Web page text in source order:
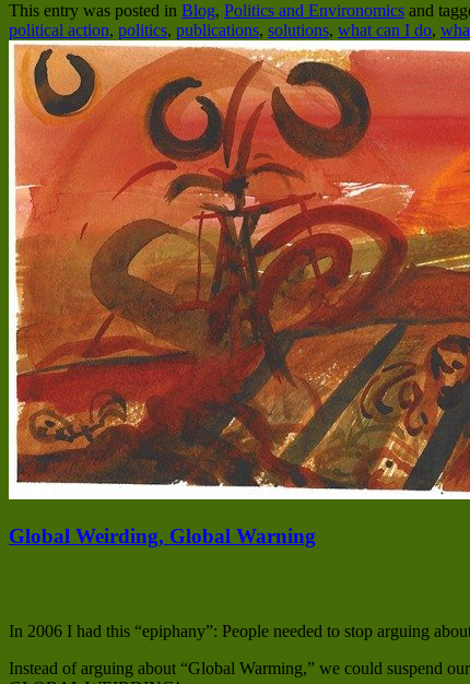
This entry was posted in Blog, Politics and Environomics and
political action, politics, publications, solutions, what can I do,
Global Weirding, Global Warning
In 2006 I had this “epiphany”: People needed to stop arguing
Instead of arguing about “Global Warming,” we could suspend